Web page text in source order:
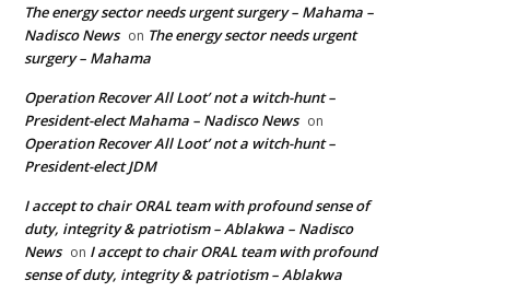
The energy sector needs urgent surgery – Mahama –
Nadisco News on The energy sector needs urgent
surgery – Mahama
Operation Recover All Loot’ not a witch-hunt –
President-elect Mahama – Nadisco News on
Operation Recover All Loot’ not a witch-hunt –
President-elect JDM
I accept to chair ORAL team with profound sense of
duty, integrity & patriotism – Ablakwa – Nadisco
News on I accept to chair ORAL team with profound
sense of duty, integrity & patriotism – Ablakwa